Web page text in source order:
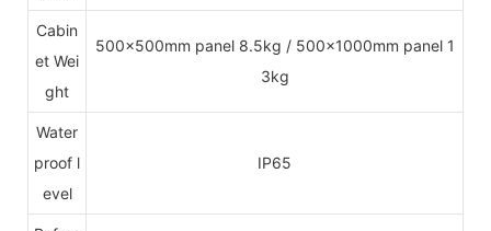
Cabin
et Wei
ght
500x500mm panel 8.5kg / 500x1000mm panel 1
3kg
Water
proof l
evel
IP65